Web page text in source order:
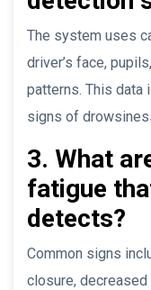
The system uses
driver’s face,
patterns. This data
signs of
3. What
fatigue
detects?
Common signs
closure,